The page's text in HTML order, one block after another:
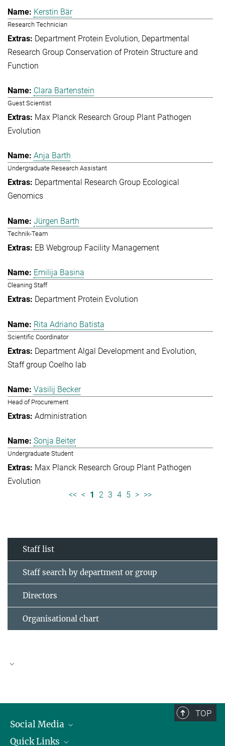
Kerstin Bär
Research Technician
Department Protein Evolution Departmental
Research Group Conservation of Protein Structure and
Function
Clara Bartenstein
Guest Scientist
Max Planck Research Group Plant Pathogen
Evolution
Anja Barth
Undergraduate Research Assistant
Departmental Research Group Ecological
Genomics
Jürgen Barth
Technik-Team
EB Webgroup Facility Management
Emilija Basina
Cleaning Staff
Department Protein Evolution
Rita Adriano Batista
Scientific Coordinator
Department Algal Development and Evolution
Staff group Coelho lab
Vasilij Becker
Head of Procurement
Administration
Sonja Beiter
Undergraduate Student
Max Planck Research Group Plant Pathogen
Evolution
<< < 1 2 3 4 5 > >>
Staff list
Staff search by department or group
Directors
Organisational chart
TOP
Social Media
Linkedin
Quick Links